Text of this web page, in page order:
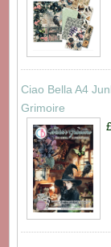
Ciao Bella A4
Grimoire